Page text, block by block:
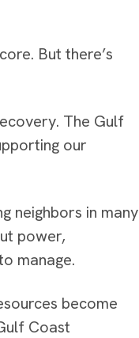
But there’s
The Gulf
our
neighbors in many
power,
manage.
become
Coast